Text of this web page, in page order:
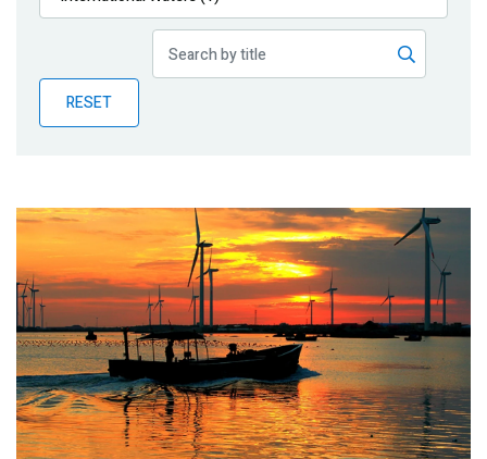
Publications
Partner News
RESET